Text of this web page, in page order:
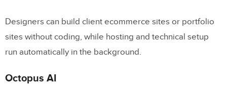
Designers can build client ecommerce sites or portfolio
sites without coding, while hosting and technical setup
run automatically in the background.
Octopus AI